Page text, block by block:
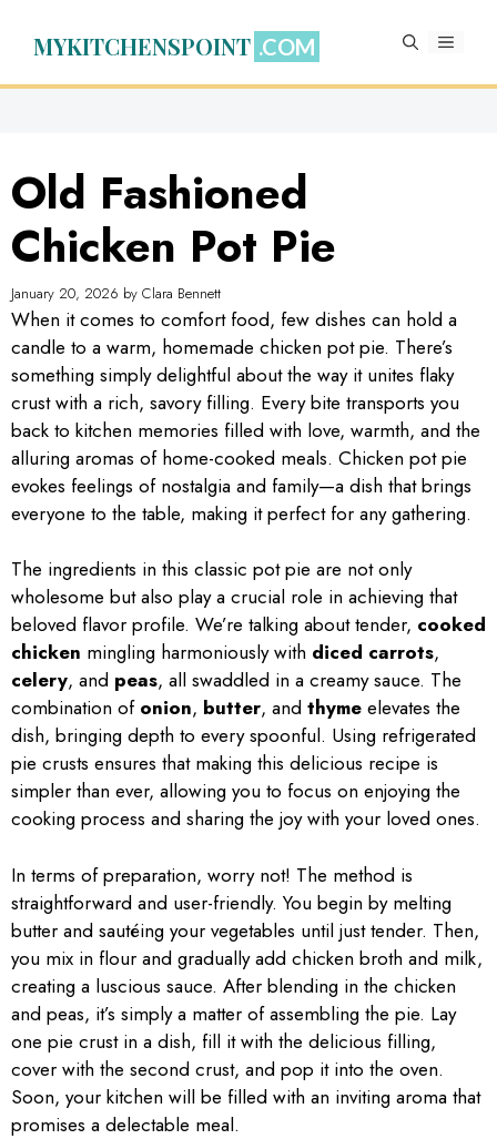
MYKITCHENSPOINT MENU
Old Fashioned
Chicken Pot Pie
January 20, 2026 by Clara Bennett
When it comes to comfort food, few dishes can hold a
candle to a warm, homemade chicken pot pie. There’s
something simply delightful about the way it unites flaky
crust with a rich, savory filling. Every bite transports you
back to kitchen memories filled with love, warmth, and the
alluring aromas of home-cooked meals. Chicken pot pie
evokes feelings of nostalgia and family—a dish that brings
everyone to the table, making it perfect for any gathering.
The ingredients in this classic pot pie are not only
wholesome but also play a crucial role in achieving that
beloved flavor profile. We’re talking about tender, cooked
chicken mingling harmoniously with diced carrots,
celery, and peas, all swaddled in a creamy sauce. The
combination of onion, butter, and thyme elevates the
dish, bringing depth to every spoonful. Using refrigerated
pie crusts ensures that making this delicious recipe is
simpler than ever, allowing you to focus on enjoying the
cooking process and sharing the joy with your loved ones.
In terms of preparation, worry not! The method is
straightforward and user-friendly. You begin by melting
butter and sautéing your vegetables until just tender. Then,
you mix in flour and gradually add chicken broth and milk,
creating a luscious sauce. After blending in the chicken
and peas, it’s simply a matter of assembling the pie. Lay
one pie crust in a dish, fill it with the delicious filling,
cover with the second crust, and pop it into the oven.
Soon, your kitchen will be filled with an inviting aroma that
promises a delectable meal.